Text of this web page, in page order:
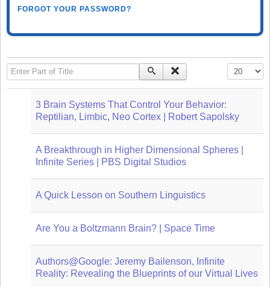
FORGOT YOUR PASSWORD?
Enter Part of Title Display #
3 Brain Systems That Control Your Behavior:
Reptilian, Limbic, Neo Cortex | Robert Sapolsky
A Breakthrough in Higher Dimensional Spheres |
Infinite Series | PBS Digital Studios
A Quick Lesson on Southern Linguistics
Are You a Boltzmann Brain? | Space Time
Authors@Google: Jeremy Bailenson, Infinite
Reality: Revealing the Blueprints of our Virtual Lives